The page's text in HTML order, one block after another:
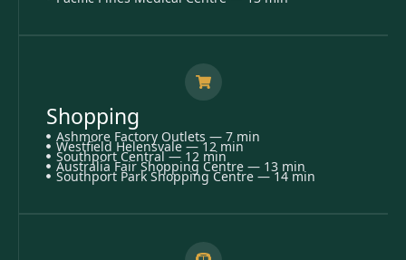
Shopping
Ashmore Factory Outlets — 7 min
Westfield Helensvale — 12 min
Southport Central — 12 min
Australia Fair Shopping Centre — 13 min
Southport Park Shopping Centre — 14 min